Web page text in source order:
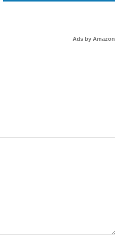
Ads by Amazon